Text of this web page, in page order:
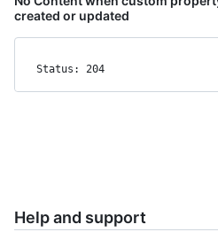
created or updated
Status: 204
Help and support